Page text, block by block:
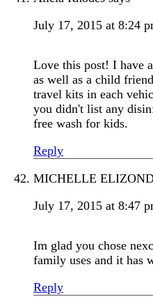
July 17, 2015 at 8:24
Love this post! I have
as well as a child
travel kits in each
you didn't list any
free wash for kids.
Reply
MICHELLE
July 17, 2015 at 8:47
Im glad you chose
family uses and it has
Reply